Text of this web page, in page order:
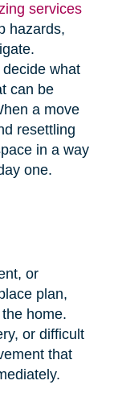
services
hazards,
what
can be
a move
resettling
in a way
one.
or
plan,
home.
or difficult
that